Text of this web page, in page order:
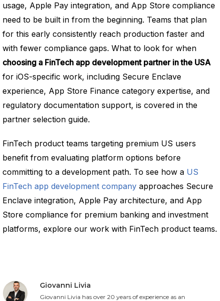
usage, Apple Pay integration, and App Store compliance
need to be built in from the beginning. Teams that plan
for this early consistently reach production faster and
with fewer compliance gaps. What to look for when
choosing a FinTech app development partner in the USA
for iOS-specific work, including Secure Enclave
experience, App Store Finance category expertise, and
regulatory documentation support, is covered in the
partner selection guide.
FinTech product teams targeting premium US users
benefit from evaluating platform options before
committing to a development path. To see how a US
FinTech app development company approaches Secure
Enclave integration, Apple Pay architecture, and App
Store compliance for premium banking and investment
platforms, explore our work with FinTech product teams.
Giovanni Livia
Giovanni Livia has over 20 years of experience as an